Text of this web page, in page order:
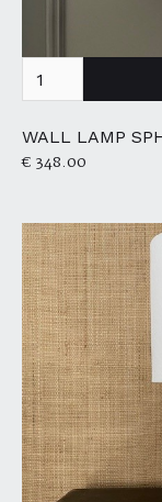
WALL LAMP
€ 348.00